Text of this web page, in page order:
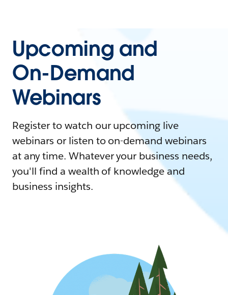
Upcoming and
On-Demand
Webinars
Register to watch our upcoming live
webinars or listen to on-demand webinars
at any time. Whatever your business needs,
you'll find a wealth of knowledge and
business insights.